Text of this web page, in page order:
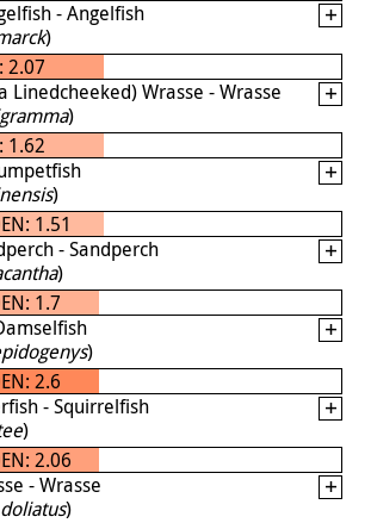
- Angelfish
)
2.07
Linedcheeked) Wrasse - Wrasse
)
1.62
)
1.51
- Sandperch
)
1.7
)
2.6
- Squirrelfish
)
2.06
- Wrasse
)